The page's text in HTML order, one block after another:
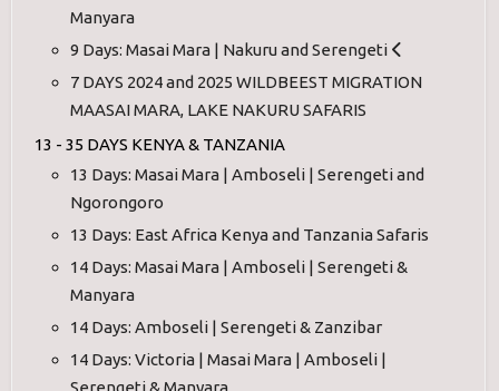
Manyara
9 Days: Masai Mara | Nakuru and Serengeti
7 DAYS 2024 and 2025 WILDBEEST MIGRATION
MAASAI MARA, LAKE NAKURU SAFARIS
13 - 35 DAYS KENYA & TANZANIA
13 Days: Masai Mara | Amboseli | Serengeti and
Ngorongoro
13 Days: East Africa Kenya and Tanzania Safaris
14 Days: Masai Mara | Amboseli | Serengeti &
Manyara
14 Days: Amboseli | Serengeti & Zanzibar
14 Days: Victoria | Masai Mara | Amboseli |
Serengeti & Manyara